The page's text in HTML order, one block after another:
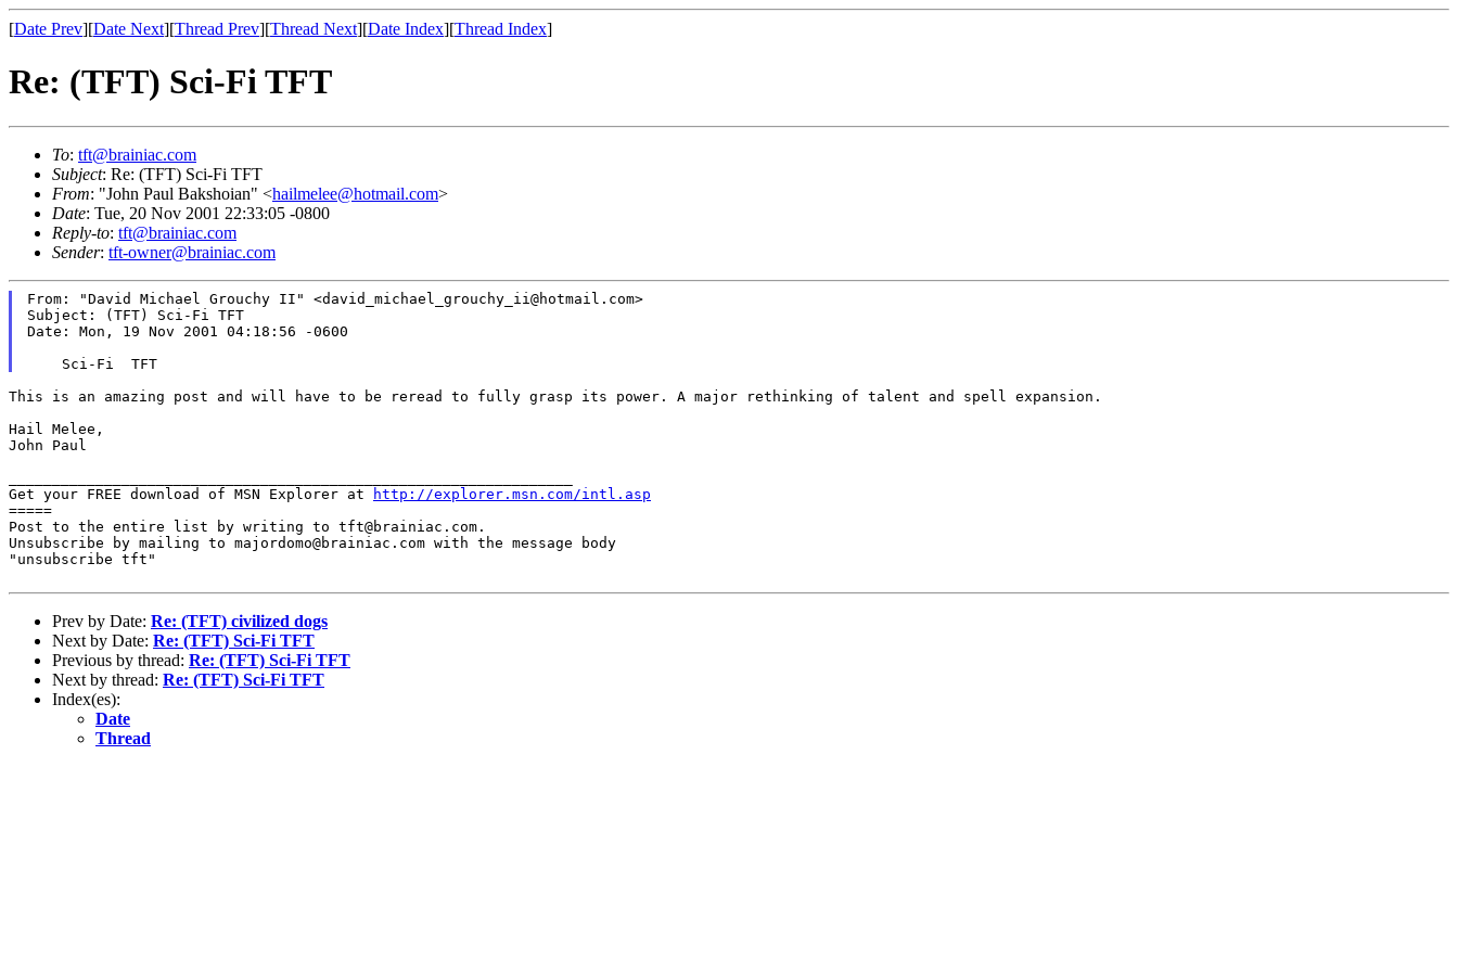
[Date Prev][Date Next][Thread Prev][Thread Next][Date Index][Thread Index]
Re: (TFT) Sci-Fi TFT
To: tft@brainiac.com
Subject: Re: (TFT) Sci-Fi TFT
From: "John Paul Bakshoian" <hailmelee@hotmail.com>
Date: Tue, 20 Nov 2001 22:33:05 -0800
Reply-to: tft@brainiac.com
Sender: tft-owner@brainiac.com
From: "David Michael Grouchy II" <david_michael_grouchy_ii@hotmail.com>
Subject: (TFT) Sci-Fi TFT
Date: Mon, 19 Nov 2001 04:18:56 -0600
    Sci-Fi  TFT
This is an amazing post and will have to be reread to fully grasp its power. A major rethinking of talent and spell expansion.
Hail Melee,
John Paul
Get your FREE download of MSN Explorer at
http://explorer.msn.com/intl.asp
=====
Post to the entire list by writing to tft@brainiac.com.
Unsubscribe by mailing to majordomo@brainiac.com with the message body
"unsubscribe tft"
Prev by Date: Re: (TFT) civilized dogs
Next by Date: Re: (TFT) Sci-Fi TFT
Previous by thread: Re: (TFT) Sci-Fi TFT
Next by thread: Re: (TFT) Sci-Fi TFT
Index(es):
Date
Thread